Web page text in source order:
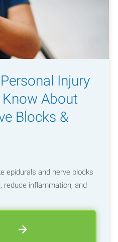
Injury
About
Blocks &
epidurals and nerve blocks
reduce inflammation, and